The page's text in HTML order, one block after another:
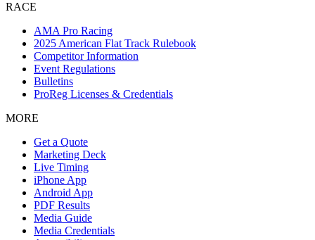
RACE
AMA Pro Racing
2025 American Flat Track Rulebook
Competitor Information
Event Regulations
Bulletins
ProReg Licenses & Credentials
MORE
Get a Quote
Marketing Deck
Live Timing
iPhone App
Android App
PDF Results
Media Guide
Media Credentials